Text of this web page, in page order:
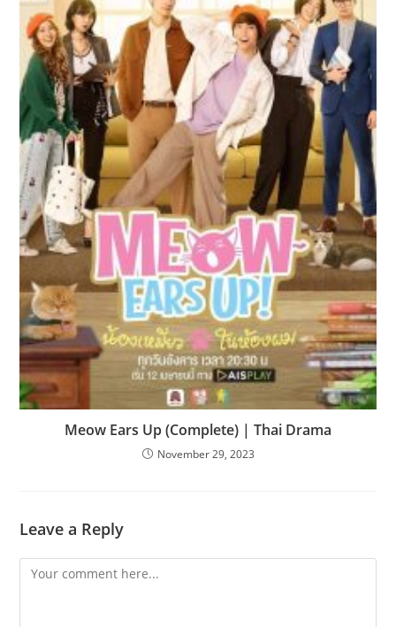
Meow Ears Up (Complete) | Thai Drama
November 29, 2023
Leave a Reply